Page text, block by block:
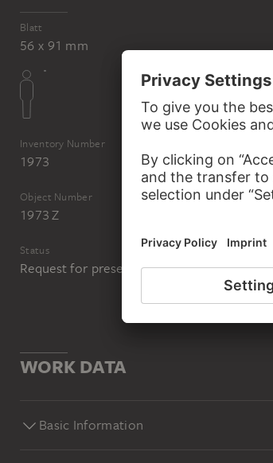
Blatt
56 x 91 mm
Inventory Number
1973
Object Number
1973 Z
Status
Request for presentation in the study
WORK DATA
Basic Information